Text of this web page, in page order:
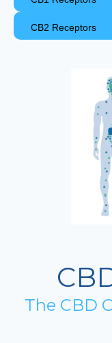
CB2 Receptors
The CBD